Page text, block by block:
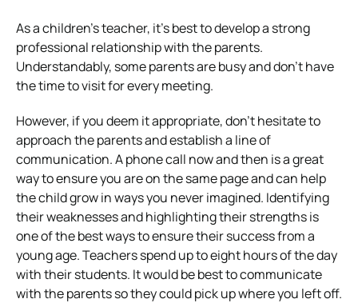
As a children’s teacher, it’s best to develop a strong
professional relationship with the parents.
Understandably, some parents are busy and don’t have
the time to visit for every meeting.
However, if you deem it appropriate, don’t hesitate to
approach the parents and establish a line of
communication. A phone call now and then is a great
way to ensure you are on the same page and can help
the child grow in ways you never imagined. Identifying
their weaknesses and highlighting their strengths is
one of the best ways to ensure their success from a
young age. Teachers spend up to eight hours of the day
with their students. It would be best to communicate
with the parents so they could pick up where you left off.